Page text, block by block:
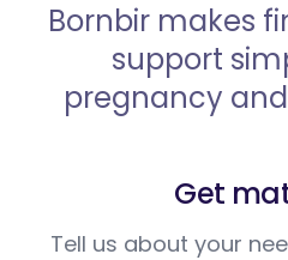
Bornbir makes
support
pregnancy
Get
Tell us about your